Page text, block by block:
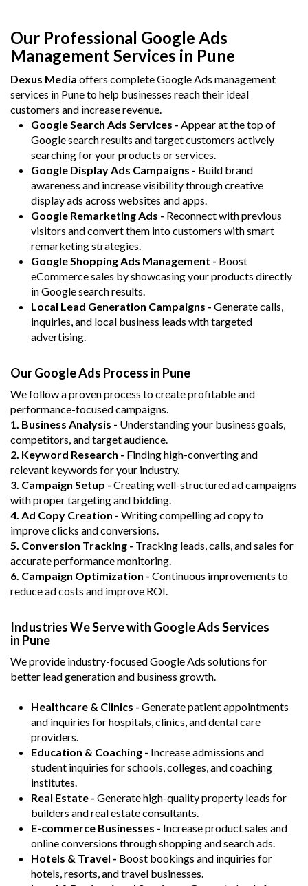
Our Professional Google Ads
Management Services in Pune
Dexus Media offers complete Google Ads management
services in Pune to help businesses reach their ideal
customers and increase revenue.
Google Search Ads Services - Appear at the top of
Google search results and target customers actively
searching for your products or services.
Google Display Ads Campaigns - Build brand
awareness and increase visibility through creative
display ads across websites and apps.
Google Remarketing Ads - Reconnect with previous
visitors and convert them into customers with smart
remarketing strategies.
Google Shopping Ads Management - Boost
eCommerce sales by showcasing your products directly
in Google search results.
Local Lead Generation Campaigns - Generate calls,
inquiries, and local business leads with targeted
advertising.
Our Google Ads Process in Pune
We follow a proven process to create profitable and
performance-focused campaigns.
1. Business Analysis - Understanding your business goals,
competitors, and target audience.
2. Keyword Research - Finding high-converting and
relevant keywords for your industry.
3. Campaign Setup - Creating well-structured ad campaigns
with proper targeting and bidding.
4. Ad Copy Creation - Writing compelling ad copy to
improve clicks and conversions.
5. Conversion Tracking - Tracking leads, calls, and sales for
accurate performance monitoring.
6. Campaign Optimization - Continuous improvements to
reduce ad costs and improve ROI.
Industries We Serve with Google Ads Services
in Pune
We provide industry-focused Google Ads solutions for
better lead generation and business growth.
Healthcare & Clinics - Generate patient appointments
and inquiries for hospitals, clinics, and dental care
providers.
Education & Coaching - Increase admissions and
student inquiries for schools, colleges, and coaching
institutes.
Real Estate - Generate high-quality property leads for
builders and real estate consultants.
E-commerce Businesses - Increase product sales and
online conversions through shopping and search ads.
Hotels & Travel - Boost bookings and inquiries for
hotels, resorts, and travel businesses.